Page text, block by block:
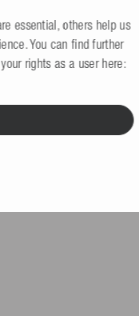
essential, others help us
You can find further
rights as a user here: